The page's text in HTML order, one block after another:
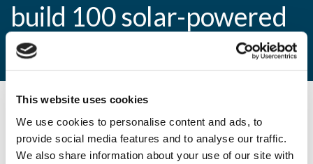
This website uses cookies
We use cookies to personalise content and ads, to
provide social media features and to analyse our traffic.
We also share information about your use of our site with
build 100 solar-powered
fuelling stations